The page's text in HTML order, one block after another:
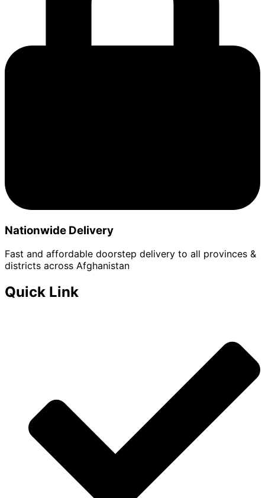
Nationwide Delivery
Fast and affordable doorstep delivery to all provinces &
districts across Afghanistan
Quick Link